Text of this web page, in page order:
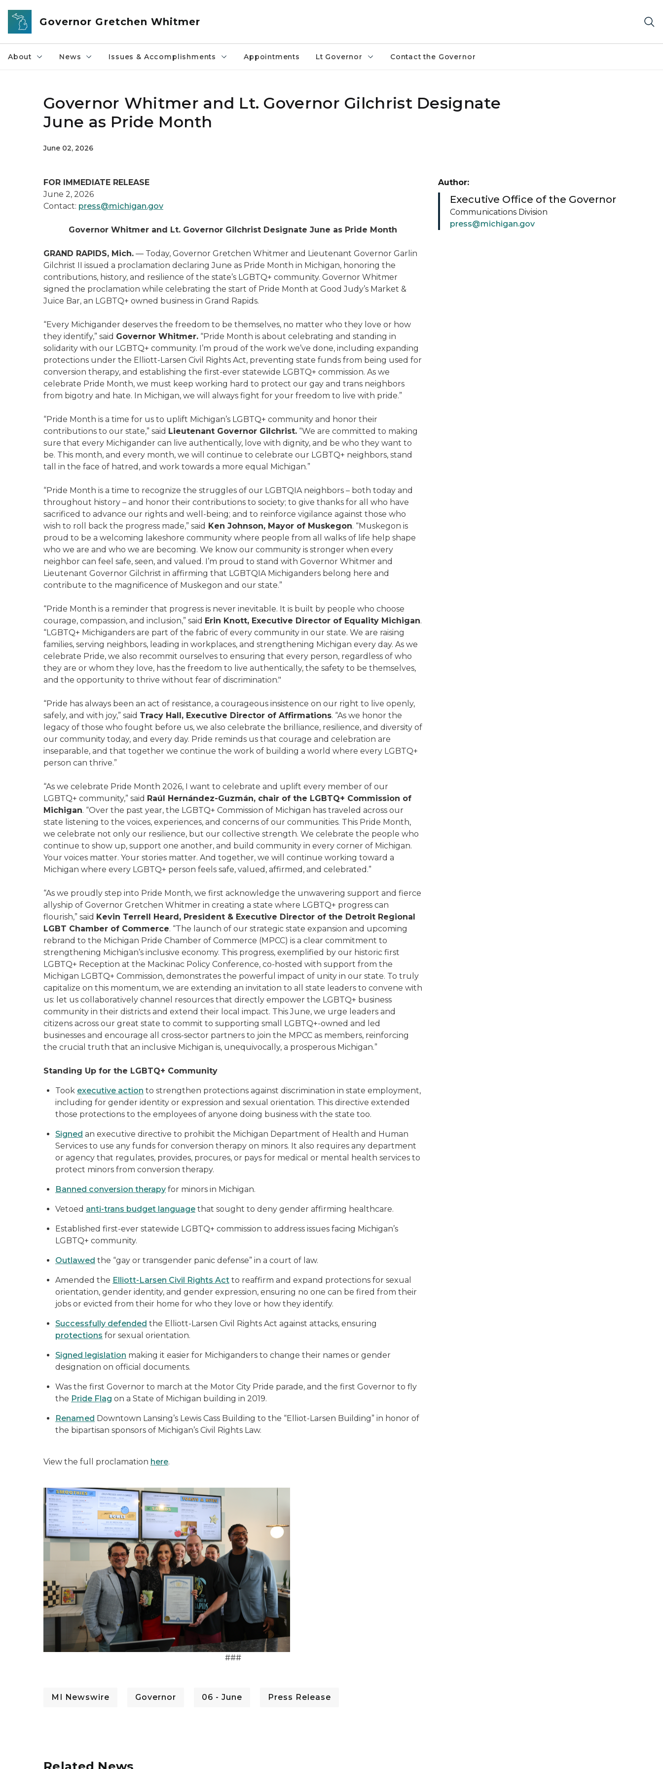
Skip to main content
Governor Gretchen Whitmer
About News Issues & Accomplishments Appointments Lt Governor Contact the Governor
Governor Whitmer and Lt. Governor Gilchrist Designate
June as Pride Month
June 02, 2026
FOR IMMEDIATE RELEASE
June 2, 2026
Contact: press@michigan.gov
Governor Whitmer and Lt. Governor Gilchrist Designate June as Pride Month
GRAND RAPIDS, Mich. — Today, Governor Gretchen Whitmer and Lieutenant Governor Garlin
Gilchrist II issued a proclamation declaring June as Pride Month in Michigan, honoring the
contributions, history, and resilience of the state’s LGBTQ+ community. Governor Whitmer
signed the proclamation while celebrating the start of Pride Month at Good Judy’s Market &
Juice Bar, an LGBTQ+ owned business in Grand Rapids.
“Every Michigander deserves the freedom to be themselves, no matter who they love or how
they identify,” said Governor Whitmer. “Pride Month is about celebrating and standing in
solidarity with our LGBTQ+ community. I’m proud of the work we’ve done, including expanding
protections under the Elliott-Larsen Civil Rights Act, preventing state funds from being used for
conversion therapy, and establishing the first-ever statewide LGBTQ+ commission. As we
celebrate Pride Month, we must keep working hard to protect our gay and trans neighbors
from bigotry and hate. In Michigan, we will always fight for your freedom to live with pride.”
“Pride Month is a time for us to uplift Michigan’s LGBTQ+ community and honor their
contributions to our state,” said Lieutenant Governor Gilchrist. “We are committed to making
sure that every Michigander can live authentically, love with dignity, and be who they want to
be. This month, and every month, we will continue to celebrate our LGBTQ+ neighbors, stand
tall in the face of hatred, and work towards a more equal Michigan.”
“Pride Month is a time to recognize the struggles of our LGBTQIA neighbors – both today and
throughout history – and honor their contributions to society; to give thanks for all who have
sacrificed to advance our rights and well-being; and to reinforce vigilance against those who
wish to roll back the progress made,” said Ken Johnson, Mayor of Muskegon. “Muskegon is
proud to be a welcoming lakeshore community where people from all walks of life help shape
who we are and who we are becoming. We know our community is stronger when every
neighbor can feel safe, seen, and valued. I’m proud to stand with Governor Whitmer and
Lieutenant Governor Gilchrist in affirming that LGBTQIA Michiganders belong here and
contribute to the magnificence of Muskegon and our state.”
“Pride Month is a reminder that progress is never inevitable. It is built by people who choose
courage, compassion, and inclusion,” said Erin Knott, Executive Director of Equality Michigan.
“LGBTQ+ Michiganders are part of the fabric of every community in our state. We are raising
families, serving neighbors, leading in workplaces, and strengthening Michigan every day. As we
celebrate Pride, we also recommit ourselves to ensuring that every person, regardless of who
they are or whom they love, has the freedom to live authentically, the safety to be themselves,
and the opportunity to thrive without fear of discrimination."
“Pride has always been an act of resistance, a courageous insistence on our right to live openly,
safely, and with joy,” said Tracy Hall, Executive Director of Affirmations. “As we honor the
legacy of those who fought before us, we also celebrate the brilliance, resilience, and diversity of
our community today, and every day. Pride reminds us that courage and celebration are
inseparable, and that together we continue the work of building a world where every LGBTQ+
person can thrive.”
“As we celebrate Pride Month 2026, I want to celebrate and uplift every member of our
LGBTQ+ community,” said Raúl Hernández-Guzmán, chair of the LGBTQ+ Commission of
Michigan. “Over the past year, the LGBTQ+ Commission of Michigan has traveled across our
state listening to the voices, experiences, and concerns of our communities. This Pride Month,
we celebrate not only our resilience, but our collective strength. We celebrate the people who
continue to show up, support one another, and build community in every corner of Michigan.
Your voices matter. Your stories matter. And together, we will continue working toward a
Michigan where every LGBTQ+ person feels safe, valued, affirmed, and celebrated.”
“As we proudly step into Pride Month, we first acknowledge the unwavering support and fierce
allyship of Governor Gretchen Whitmer in creating a state where LGBTQ+ progress can
flourish,” said Kevin Terrell Heard, President & Executive Director of the Detroit Regional
LGBT Chamber of Commerce. “The launch of our strategic state expansion and upcoming
rebrand to the Michigan Pride Chamber of Commerce (MPCC) is a clear commitment to
strengthening Michigan’s inclusive economy. This progress, exemplified by our historic first
LGBTQ+ Reception at the Mackinac Policy Conference, co-hosted with support from the
Michigan LGBTQ+ Commission, demonstrates the powerful impact of unity in our state. To truly
capitalize on this momentum, we are extending an invitation to all state leaders to convene with
us: let us collaboratively channel resources that directly empower the LGBTQ+ business
community in their districts and extend their local impact. This June, we urge leaders and
citizens across our great state to commit to supporting small LGBTQ+-owned and led
businesses and encourage all cross-sector partners to join the MPCC as members, reinforcing
the crucial truth that an inclusive Michigan is, unequivocally, a prosperous Michigan.”
Standing Up for the LGBTQ+ Community
Took executive action to strengthen protections against discrimination in state employment,
including for gender identity or expression and sexual orientation. This directive extended
those protections to the employees of anyone doing business with the state too.
Signed an executive directive to prohibit the Michigan Department of Health and Human
Services to use any funds for conversion therapy on minors. It also requires any department
or agency that regulates, provides, procures, or pays for medical or mental health services to
protect minors from conversion therapy.
Banned conversion therapy for minors in Michigan.
Vetoed anti-trans budget language that sought to deny gender affirming healthcare.
Established first-ever statewide LGBTQ+ commission to address issues facing Michigan’s
LGBTQ+ community.
Outlawed the “gay or transgender panic defense” in a court of law.
Amended the Elliott-Larsen Civil Rights Act to reaffirm and expand protections for sexual
orientation, gender identity, and gender expression, ensuring no one can be fired from their
jobs or evicted from their home for who they love or how they identify.
Successfully defended the Elliott-Larsen Civil Rights Act against attacks, ensuring
protections for sexual orientation.
Signed legislation making it easier for Michiganders to change their names or gender
designation on official documents.
Was the first Governor to march at the Motor City Pride parade, and the first Governor to fly
the Pride Flag on a State of Michigan building in 2019.
Renamed Downtown Lansing’s Lewis Cass Building to the “Elliot-Larsen Building” in honor of
the bipartisan sponsors of Michigan’s Civil Rights Law.
View the full proclamation here.
###
MI Newswire Governor 06 - June Press Release
Author:
Executive Office of the Governor
Communications Division
press@michigan.gov